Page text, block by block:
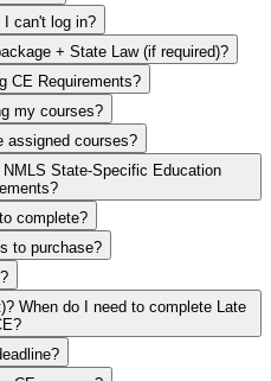
can't log in?
+ State Law (if required)?
CE package
CE Requirements?
2 hours of NMLS CE, you
account confirming that these
and complete the remaining
this button.
select the States in which
and you will automatically
the remaining NMLS Fed CE
Specific CE hours. After being
for this year will be loaded into
go! Your corporate discounts will
my courses?
assigned courses?
State-Specific Education
complete?
to purchase?
Education Record
When do I need to complete Late